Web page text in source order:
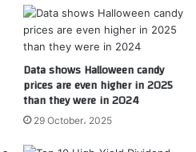
Data shows Halloween candy
prices are even higher in 2025
than they were in 2024
29 October، 2025